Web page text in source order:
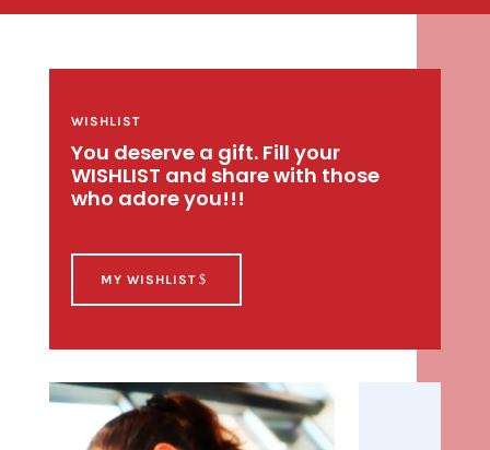
WISHLIST
You deserve a gift. Fill your
WISHLIST and share with those
who adore you!!!
MY WISHLIST